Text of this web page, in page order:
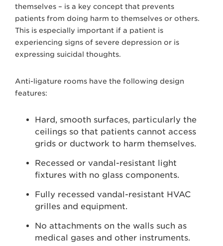
themselves – is a key concept that prevents
patients from doing harm to themselves or others.
This is especially important if a patient is
experiencing signs of severe depression or is
expressing suicidal thoughts.
Anti-ligature rooms have the following design
features:
Hard, smooth surfaces, particularly the
ceilings so that patients cannot access
grids or ductwork to harm themselves.
Recessed or vandal-resistant light
fixtures with no glass components.
Fully recessed vandal-resistant HVAC
grilles and equipment.
No attachments on the walls such as
medical gases and other instruments.